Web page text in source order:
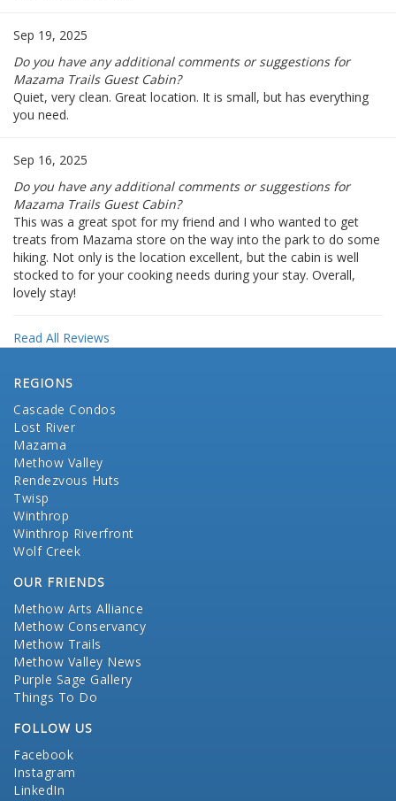
Sep 19, 2025
Do you have any additional comments or suggestions for
Mazama Trails Guest Cabin?
Quiet, very clean. Great location. It is small, but has everything
you need.
Sep 16, 2025
Do you have any additional comments or suggestions for
Mazama Trails Guest Cabin?
This was a great spot for my friend and I who wanted to get
treats from Mazama store on the way into the park to do some
hiking. Not only is the location excellent, but the cabin is well
stocked to for your cooking needs during your stay. Overall,
lovely stay!
Read All Reviews
REGIONS
Cascade Condos
Lost River
Mazama
Methow Valley
Rendezvous Huts
Twisp
Winthrop
Winthrop Riverfront
Wolf Creek
OUR FRIENDS
Methow Arts Alliance
Methow Conservancy
Methow Trails
Methow Valley News
Purple Sage Gallery
Things To Do
FOLLOW US
Facebook
Instagram
LinkedIn